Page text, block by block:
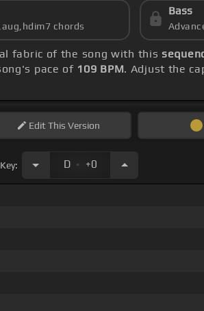
chords
Bass
fabric of the song with this
pace of 109 BPM. Adjust the
EditThis Version
Key: D . +0